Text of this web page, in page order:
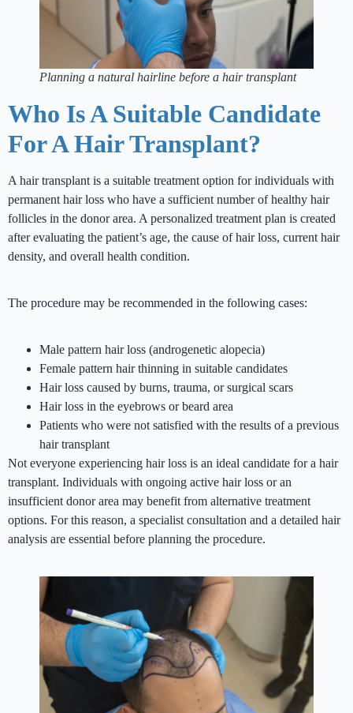
Planning a natural hairline before a hair transplant
Who Is A Suitable Candidate
For A Hair Transplant?
A hair transplant is a suitable treatment option for individuals with
permanent hair loss who have a sufficient number of healthy hair
follicles in the donor area. A personalized treatment plan is created
after evaluating the patient’s age, the cause of hair loss, current hair
density, and overall health condition.
The procedure may be recommended in the following cases:
Male pattern hair loss (androgenetic alopecia)
Female pattern hair thinning in suitable candidates
Hair loss caused by burns, trauma, or surgical scars
Hair loss in the eyebrows or beard area
Patients who were not satisfied with the results of a previous
hair transplant
Not everyone experiencing hair loss is an ideal candidate for a hair
transplant. Individuals with ongoing active hair loss or an
insufficient donor area may benefit from alternative treatment
options. For this reason, a specialist consultation and a detailed hair
analysis are essential before planning the procedure.